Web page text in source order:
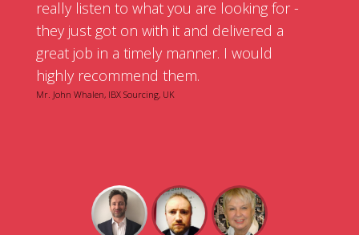
really listen to what you are looking for -
they just got on with it and delivered a
great job in a timely manner. I would
highly recommend them.
Mr. John Whalen, IBX Sourcing, UK